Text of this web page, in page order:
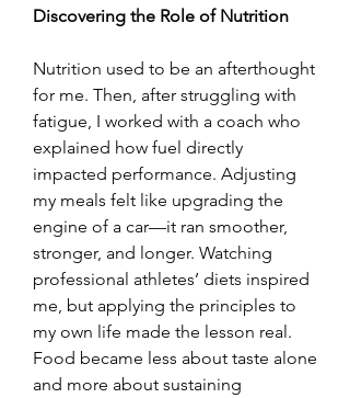
Discovering the Role of Nutrition
Nutrition used to be an afterthought
for me. Then, after struggling with
fatigue, I worked with a coach who
explained how fuel directly
impacted performance. Adjusting
my meals felt like upgrading the
engine of a car—it ran smoother,
stronger, and longer. Watching
professional athletes’ diets inspired
me, but applying the principles to
my own life made the lesson real.
Food became less about taste alone
and more about sustaining